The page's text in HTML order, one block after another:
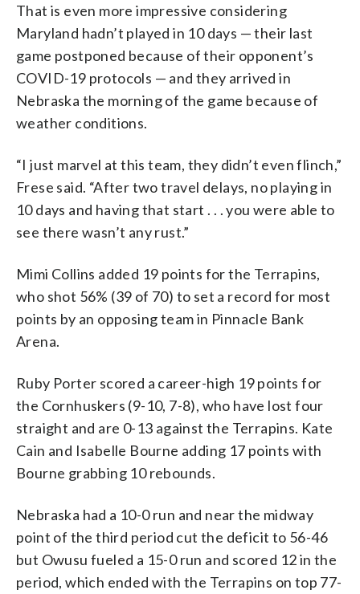
That is even more impressive considering
Maryland hadn’t played in 10 days — their last
game postponed because of their opponent’s
COVID-19 protocols — and they arrived in
Nebraska the morning of the game because of
weather conditions.
“I just marvel at this team, they didn’t even flinch,”
Frese said. “After two travel delays, no playing in
10 days and having that start . . . you were able to
see there wasn’t any rust.”
Mimi Collins added 19 points for the Terrapins,
who shot 56% (39 of 70) to set a record for most
points by an opposing team in Pinnacle Bank
Arena.
Ruby Porter scored a career-high 19 points for
the Cornhuskers (9-10, 7-8), who have lost four
straight and are 0-13 against the Terrapins. Kate
Cain and Isabelle Bourne adding 17 points with
Bourne grabbing 10 rebounds.
Nebraska had a 10-0 run and near the midway
point of the third period cut the deficit to 56-46
but Owusu fueled a 15-0 run and scored 12 in the
period, which ended with the Terrapins on top 77-